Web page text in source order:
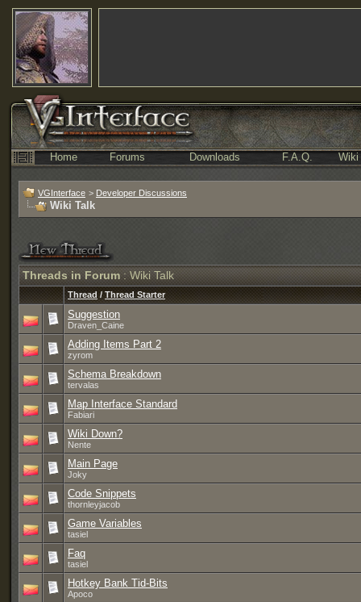
Home Forums Downloads F.A.Q. Wiki
VGInterface > Developer Discussions
Wiki Talk
Threads in Forum: Wiki Talk
Thread / Thread Starter
Suggestion
Draven_Caine
Adding Items Part 2
zyrom
Schema Breakdown
tervalas
Map Interface Standard
Fabiari
Wiki Down?
Nente
Main Page
Joky
Code Snippets
thornleyjacob
Game Variables
tasiel
Faq
tasiel
Hotkey Bank Tid-Bits
Apoco